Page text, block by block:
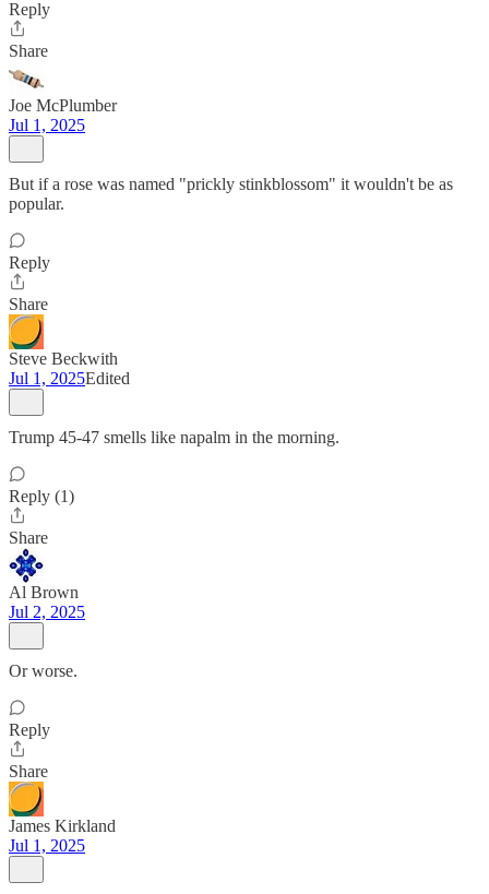
Reply
Share
Joe McPlumber
Jul 1, 2025
But if a rose was named "prickly stinkblossom" it wouldn't be as
popular.
Reply
Share
Steve Beckwith
Jul 1, 2025Edited
Trump 45-47 smells like napalm in the morning.
Reply (1)
Share
Al Brown
Jul 2, 2025
Or worse.
Reply
Share
James Kirkland
Jul 1, 2025